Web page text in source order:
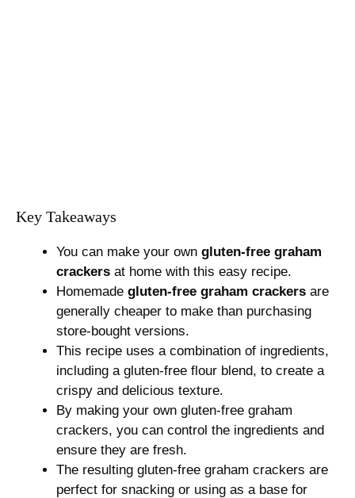
Key Takeaways
You can make your own gluten-free graham
crackers at home with this easy recipe.
Homemade gluten-free graham crackers are
generally cheaper to make than purchasing
store-bought versions.
This recipe uses a combination of ingredients,
including a gluten-free flour blend, to create a
crispy and delicious texture.
By making your own gluten-free graham
crackers, you can control the ingredients and
ensure they are fresh.
The resulting gluten-free graham crackers are
perfect for snacking or using as a base for